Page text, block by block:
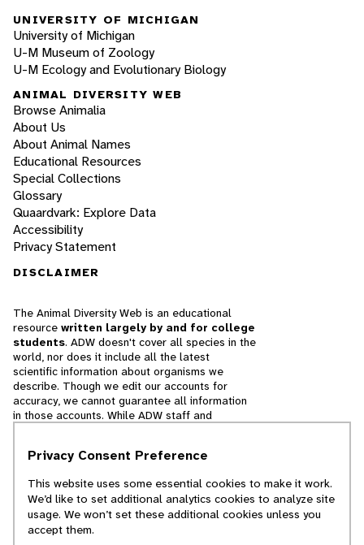
UNIVERSITY OF MICHIGAN
University of Michigan
U-M Museum of Zoology
U-M Ecology and Evolutionary Biology
ANIMAL DIVERSITY WEB
Browse Animalia
About Us
About Animal Names
Educational Resources
Special Collections
Glossary
Quaardvark: Explore Data
Accessibility
Privacy Statement
DISCLAIMER
The Animal Diversity Web is an educational
resource written largely by and for college
students. ADW doesn't cover all species in the
world, nor does it include all the latest
scientific information about organisms we
describe. Though we edit our accounts for
accuracy, we cannot guarantee all information
in those accounts. While ADW staff and
cannot necessarily endorse the contents of
© 2025, Regents of the University of Michigan
Privacy Consent Preference
This website uses some essential cookies to make it work.
We’d like to set additional analytics cookies to analyze site
usage. We won’t set these additional cookies unless you
accept them.